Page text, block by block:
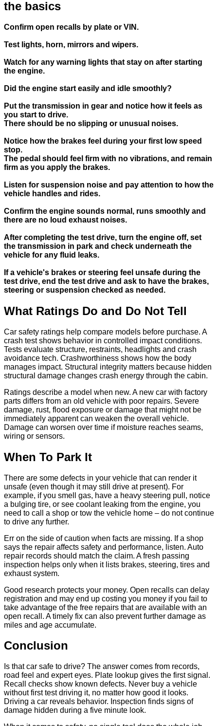
the basics
Confirm open recalls by plate or VIN.
Test lights, horn, mirrors and wipers.
Watch for any warning lights that stay on after starting
the engine.
Did the engine start easily and idle smoothly?
Put the transmission in gear and notice how it feels as
you start to drive.
There should be no slipping or unusual noises.
Notice how the brakes feel during your first low speed
stop.
The pedal should feel firm with no vibrations, and remain
firm as you apply the brakes.
Listen for suspension noise and pay attention to how the
vehicle handles and rides.
Confirm the engine sounds normal, runs smoothly and
there are no loud exhaust noises.
After completing the test drive, turn the engine off, set
the transmission in park and check underneath the
vehicle for any fluid leaks.
If a vehicle's brakes or steering feel unsafe during the
test drive, end the test drive and ask to have the brakes,
steering or suspension checked as needed.
What Ratings Do and Do Not Tell
Car safety ratings help compare models before purchase. A
crash test shows behavior in controlled impact conditions.
Tests evaluate structure, restraints, headlights and crash
avoidance tech. Crashworthiness shows how the body
manages impact. Structural integrity matters because hidden
structural damage changes crash energy through the cabin.
Ratings describe a model when new. A new car with factory
parts differs from an old vehicle with poor repairs. Severe
damage, rust, flood exposure or damage that might not be
immediately apparent can weaken the overall vehicle.
Damage can worsen over time if moisture reaches seams,
wiring or sensors.
When To Park It
There are some defects in your vehicle that can render it
unsafe (even though it may still drive at present). For
example, if you smell gas, have a heavy steering pull, notice
a bulging tire, or see coolant leaking from the engine, you
need to call a shop or tow the vehicle home – do not continue
to drive any further.
Err on the side of caution when facts are missing. If a shop
says the repair affects safety and performance, listen. Auto
repair records should match the claim. A fresh passing
inspection helps only when it lists brakes, steering, tires and
exhaust system.
Good research protects your money. Open recalls can delay
registration and may end up costing you money if you fail to
take advantage of the free repairs that are available with an
open recall. A timely fix can also prevent further damage as
miles and age accumulate.
Conclusion
Is that car safe to drive? The answer comes from records,
road feel and expert eyes. Plate lookup gives the first signal.
Recall checks show known defects. Never buy a vehicle
without first test driving it, no matter how good it looks.
Driving a car reveals behavior. Inspection finds signs of
damage hidden during a five minute look.